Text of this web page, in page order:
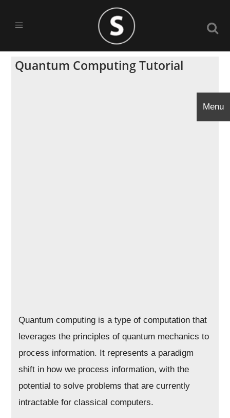
Quantum Computing Tutorial
Quantum computing is a type of computation that
leverages the principles of quantum mechanics to
process information. It represents a paradigm
shift in how we process information, with the
potential to solve problems that are currently
intractable for classical computers.
Menu